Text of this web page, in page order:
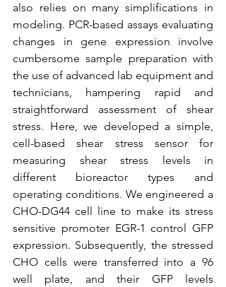
also relies on many simplifications in
modeling. PCR-based assays evaluating
changes in gene expression involve
cumbersome sample preparation with
the use of advanced lab equipment and
technicians, hampering rapid and
straightforward assessment of shear
stress. Here, we developed a simple,
cell-based shear stress sensor for
measuring shear stress levels in
different bioreactor types and
operating conditions. We engineered a
CHO-DG44 cell line to make its stress
sensitive promoter EGR-1 control GFP
expression. Subsequently, the stressed
CHO cells were transferred into a 96
well plate, and their GFP levels